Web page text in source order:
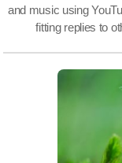
and music using
fitting replies to